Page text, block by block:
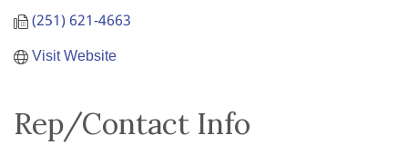
(251) 621-4663
Visit Website
Rep/Contact Info